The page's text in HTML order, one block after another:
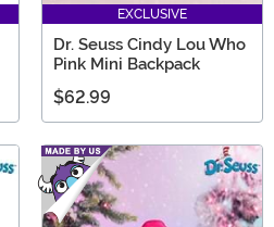
EXCLUSIVE
Dr. Seuss Cindy Lou Who
Pink Mini Backpack
$62.99